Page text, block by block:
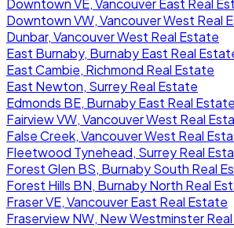
Downtown VE, Vancouver East Real
Downtown VW, Vancouver West Real
Dunbar, Vancouver West Real Estate
East Burnaby, Burnaby East Real
East Cambie, Richmond Real Estate
East Newton, Surrey Real Estate
Edmonds BE, Burnaby East Real Estate
Fairview VW, Vancouver West Real
False Creek, Vancouver West Real
Fleetwood Tynehead, Surrey Real
Forest Glen BS, Burnaby South Real
Forest Hills BN, Burnaby North Real
Fraser VE, Vancouver East Real Estate
Fraserview NW, New Westminster